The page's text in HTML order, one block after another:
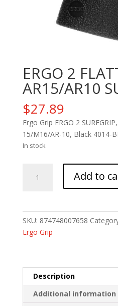
ERGO 2
AR15/AR10
$27.89
Ergo Grip ERGO 2
15/M16/AR-10, Black 4014-
In stock
quantity
Add to
SKU: 874748007658
Ergo Grip
Description
Additional information